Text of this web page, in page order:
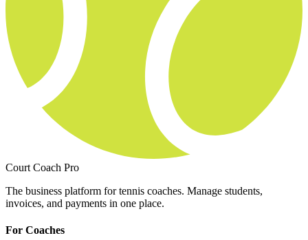
Court Coach Pro
The business platform for tennis coaches. Manage students,
invoices, and payments in one place.
For Coaches